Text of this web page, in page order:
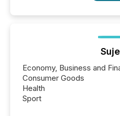
Economy, Business and
Consumer Goods
Health
Sport